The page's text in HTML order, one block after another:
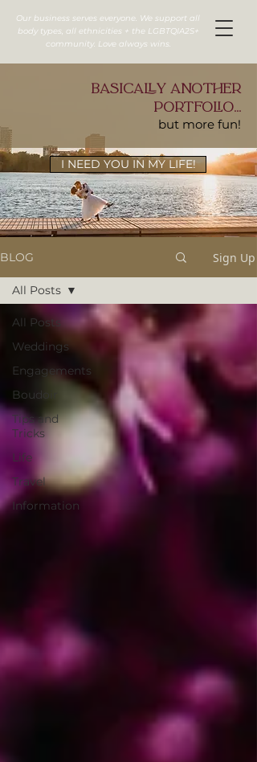
Our business serves everyone. We support all
body types, all ethnicities + the LGBTQIA2S+
community. Love always wins.
basically another
portfolio...
but more fun!
I NEED YOU IN MY LIFE!
BLOG Sign Up
All Posts
Weddings
Engagements
Boudoir
Tips and
Tricks
Life
Travel
Information
All Posts